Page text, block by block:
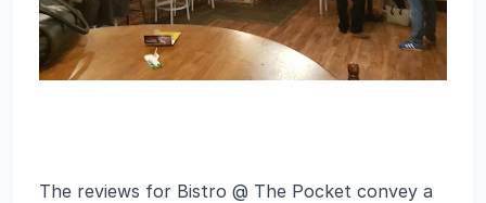
The reviews for Bistro @ The Pocket convey a